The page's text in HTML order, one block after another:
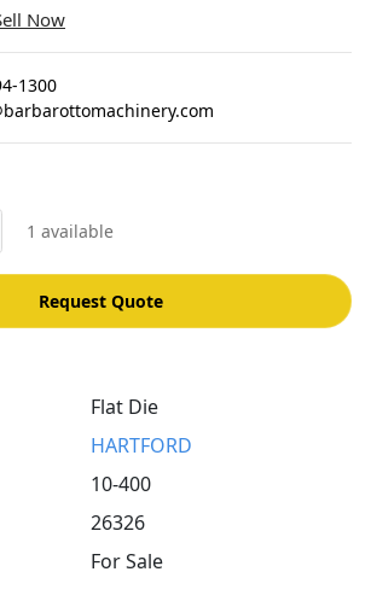
Now
1300
1 available
Request Quote
Flat Die
HARTFORD
10-400
26326
For Sale